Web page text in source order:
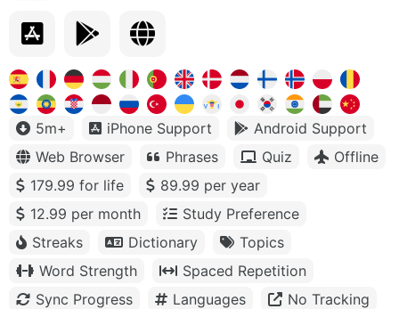
5m+ iPhone Support
Android Support
Web Browser
Phrases Quiz
Offline
179.99 for life
89.99 per year
12.99 per month
Study Preference
Streaks
Dictionary
Topics
Word Strength
Spaced Repetition
Sync Progress
Languages
No Tracking